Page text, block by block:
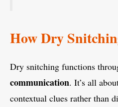
How Dry
Dry snitching functions
communication. It’s all
contextual clues rather than